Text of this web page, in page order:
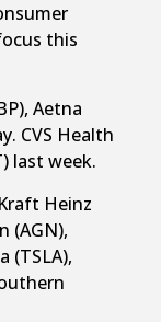
this
Aetna
CVS Health
last week.
Heinz
(AGN),
(TSLA),